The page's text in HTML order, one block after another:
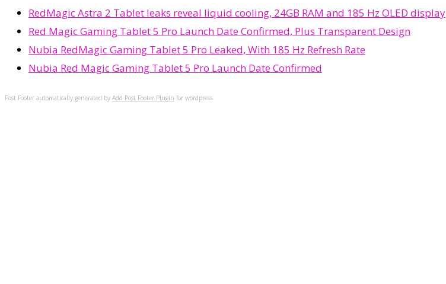
RedMagic Astra 2 Tablet leaks reveal liquid cooling, 24GB RAM and 185 Hz OLED display
Red Magic Gaming Tablet 5 Pro Launch Date Confirmed, Plus Transparent Design
Nubia RedMagic Gaming Tablet 5 Pro Leaked, With 185 Hz Refresh Rate
Nubia Red Magic Gaming Tablet 5 Pro Launch Date Confirmed
Post Footer automatically generated by Add Post Footer Plugin for wordpress.